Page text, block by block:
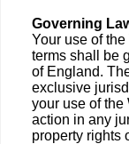
Governing
Your use of
terms shall be
of England.
exclusive
your use of the
action in any
property rights